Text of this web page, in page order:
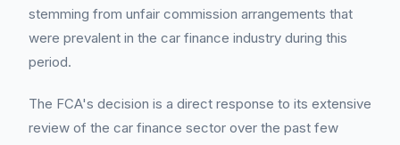
stemming from unfair commission arrangements that
were prevalent in the car finance industry during this
period.
The FCA's decision is a direct response to its extensive
review of the car finance sector over the past few